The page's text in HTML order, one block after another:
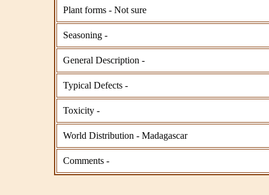
Plant forms - Not sure
Seasoning -
General Description -
Typical Defects -
Toxicity -
World Distribution - Madagascar
Comments -